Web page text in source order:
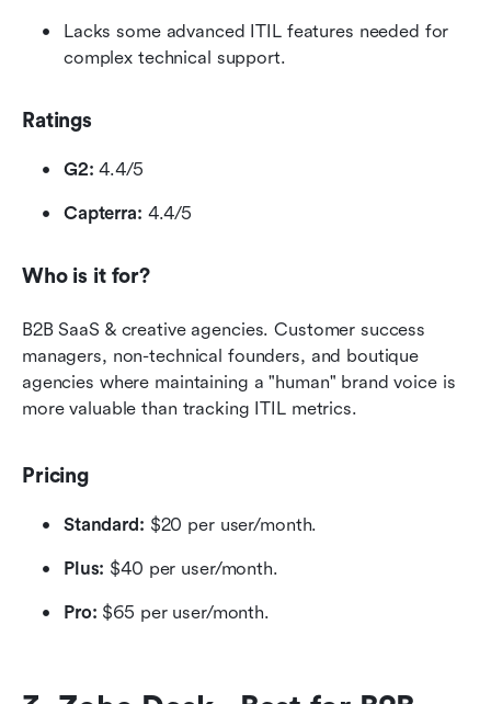
Lacks some advanced ITIL features needed for
complex technical support.
Ratings
G2: 4.4/5
Capterra: 4.4/5
Who is it for?
B2B SaaS & creative agencies. Customer success
managers, non-technical founders, and boutique
agencies where maintaining a "human" brand voice is
more valuable than tracking ITIL metrics.
Pricing
Standard: $20 per user/month.
Plus: $40 per user/month.
Pro: $65 per user/month.